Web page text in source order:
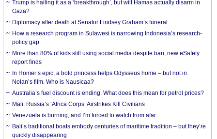
Trump is hailing it as a ‘breakthrough’, but will Hamas actually disarm in
Gaza?
Diplomacy after death at Senator Lindsey Graham’s funeral
How a research program in Sulawesi is narrowing Indonesia’s research-
policy gap
More than 80% of kids still using social media despite ban, new eSafety
report finds
In Homer’s epic, a bold princess helps Odysseus home – but not in
Nolan’s film. Who is Nausicaa?
Australia’s fuel discount is ending. What does this mean for petrol prices?
Mali: Russia’s ‘Africa Corps’ Airstrikes Kill Civilians
Venezuela is burning, and I’m forced to watch from afar
Bali’s traditional boats embody centuries of maritime tradition – but they’re
quickly disappearing